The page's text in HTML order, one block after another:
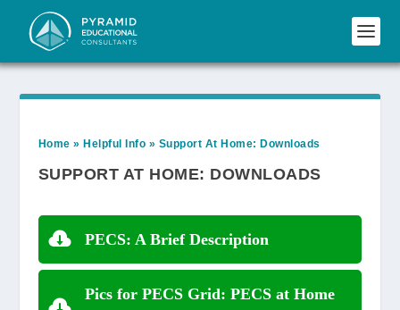
Home » Helpful Info » Support At Home: Downloads
SUPPORT AT HOME: DOWNLOADS
PECS: A Brief Description
Pics for PECS Grid: PECS at Home